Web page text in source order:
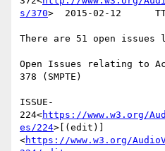
s/370>  2015-02-12
There are 51 open
Open Issues relating to
378 (SMPTE)
ISSUE-
224<https://www.w3.org/
es/224>[(edit)]
<https://www.w3.org/